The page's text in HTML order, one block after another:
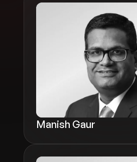
Manish Gaur